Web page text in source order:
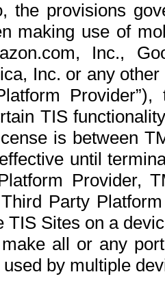
the provisions
making use of
Inc.,
Inc. or any
TIS
is between
until
Provider,
Party
TIS Sites on a
all or any
by multiple